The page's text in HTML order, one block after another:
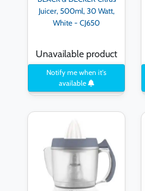
Juicer, 500ml, 30 Watt,
White - CJ650
Unavailable product
Notify me when it's
available